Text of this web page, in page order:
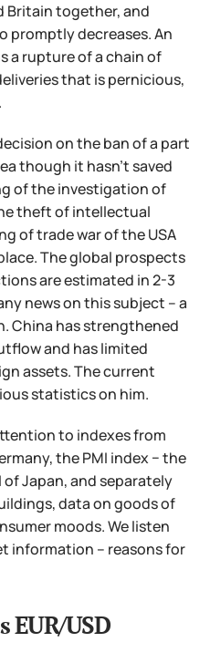
Britain together, and
promptly decreases. An
a rupture of a chain of
that is pernicious,
on the ban of a part
though it hasn't saved
of the investigation of
theft of intellectual
of trade war of the USA
The global prospects
are estimated in 2-3
news on this subject – a
China has strengthened
and has limited
assets. The current
statistics on him.
to indexes from
the PMI index − the
of Japan, and separately
data on goods of
moods. We listen
information – reasons for
EUR/USD